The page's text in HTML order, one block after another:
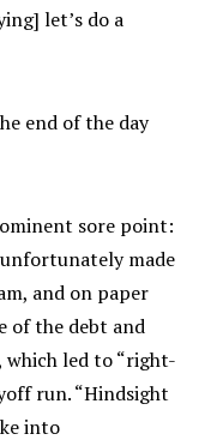
let’s do a
end of the day
sore point:
unfortunately made
and on paper
of the debt and
which led to “right-
run. “Hindsight
into